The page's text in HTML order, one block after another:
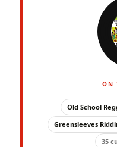
ON
Old School
Greensleeves
35